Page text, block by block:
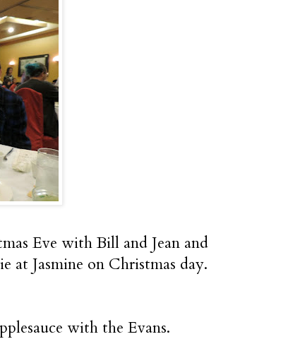
Eve with Bill and Jean and
at Jasmine on Christmas day.
with the Evans.